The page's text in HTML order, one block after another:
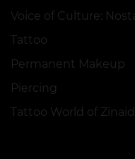
Tattoo
Permanent Makeup
Piercing